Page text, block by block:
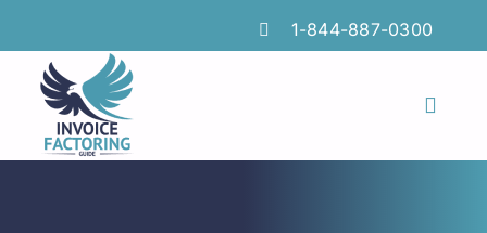
content
1-844-887-0300
Toggle
Features